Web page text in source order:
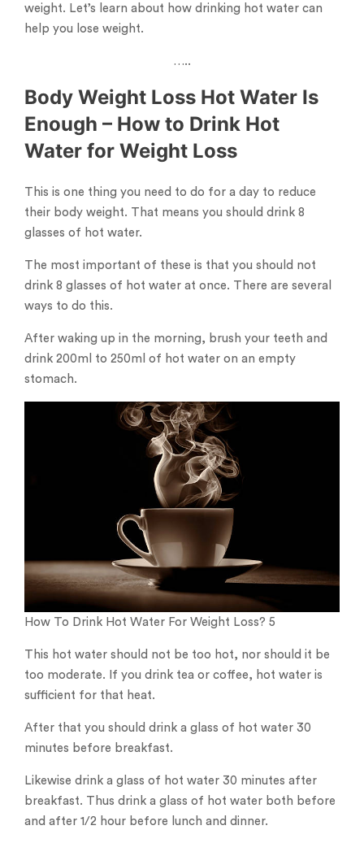
weight. Let’s learn about how drinking hot water can
help you lose weight.
…..
Body Weight Loss Hot Water Is
Enough – How to Drink Hot
Water for Weight Loss
This is one thing you need to do for a day to reduce
their body weight. That means you should drink 8
glasses of hot water.
The most important of these is that you should not
drink 8 glasses of hot water at once. There are several
ways to do this.
After waking up in the morning, brush your teeth and
drink 200ml to 250ml of hot water on an empty
stomach.
How To Drink Hot Water For Weight Loss? 5
This hot water should not be too hot, nor should it be
too moderate. If you drink tea or coffee, hot water is
sufficient for that heat.
After that you should drink a glass of hot water 30
minutes before breakfast.
Likewise drink a glass of hot water 30 minutes after
breakfast. Thus drink a glass of hot water both before
and after 1/2 hour before lunch and dinner.